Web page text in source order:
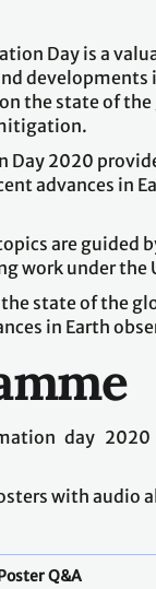
Day is a
developments
the state of
Day 2020
advances in
are guided
work under the
the state of the
in Earth
day
with audio
Q&A